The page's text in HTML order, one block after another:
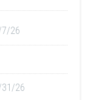
7/26
31/26